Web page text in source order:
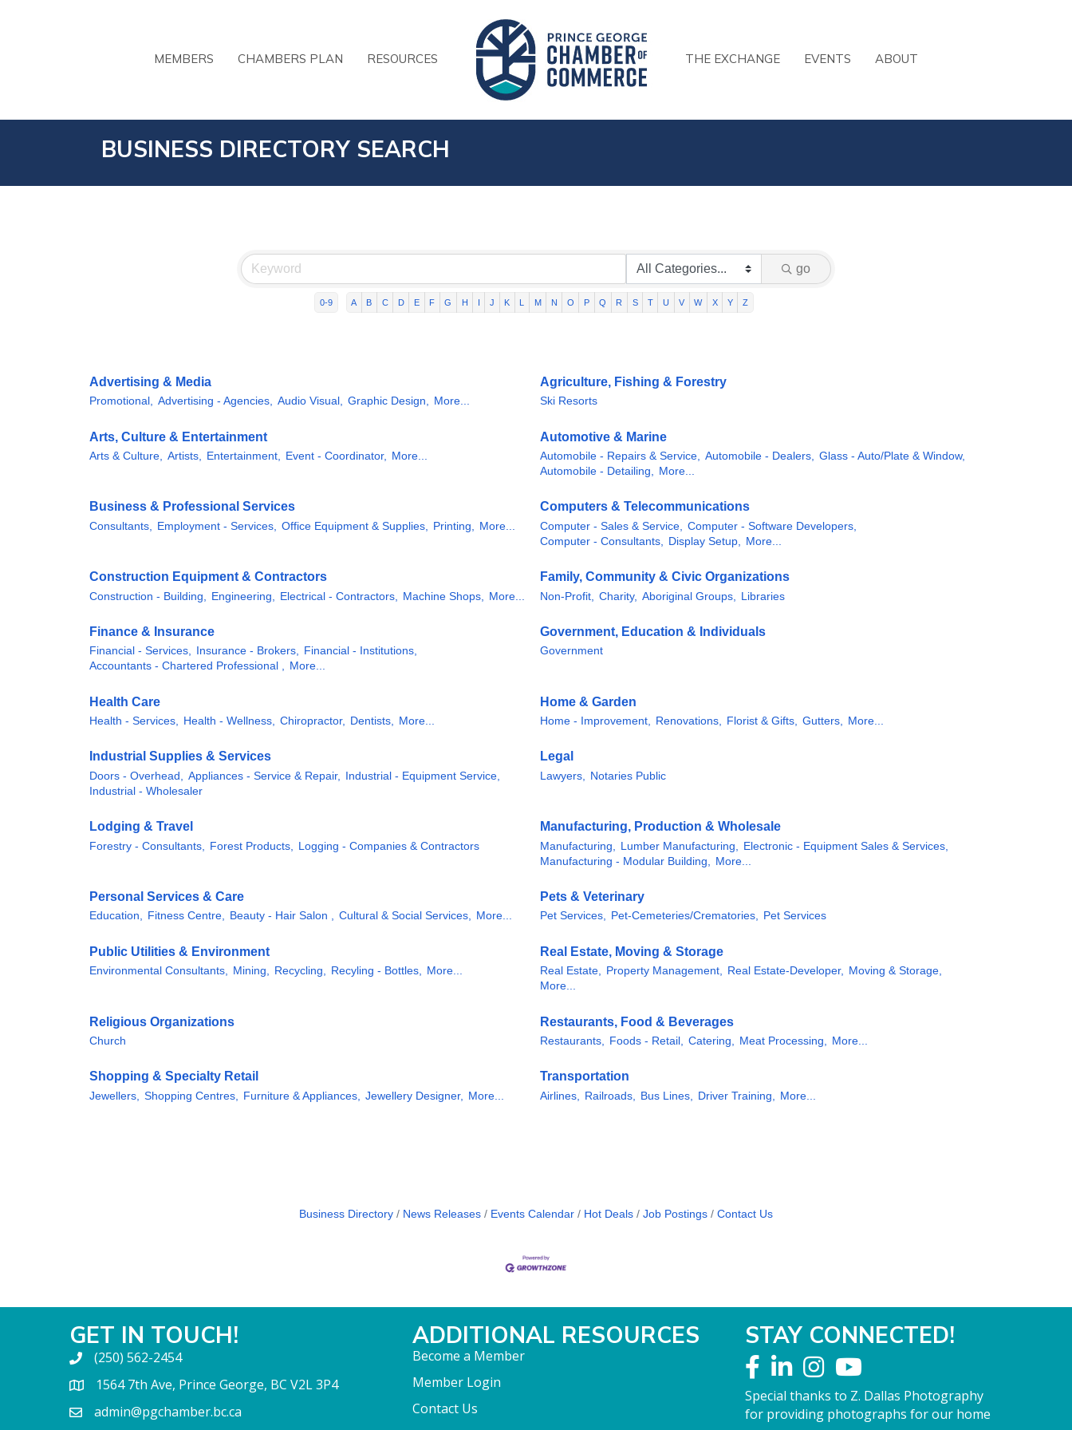
MEMBERS CHAMBERS PLAN RESOURCES THE EXCHANGE EVENTS ABOUT
BUSINESS DIRECTORY SEARCH
go
0-9 A B C D E F G H I J K L M N O P Q R S T U V W X Y Z
Advertising & Media
Promotional, Advertising - Agencies, Audio Visual, Graphic Design, More...
Agriculture, Fishing & Forestry
Ski Resorts
Arts, Culture & Entertainment
Arts & Culture, Artists, Entertainment, Event - Coordinator, More...
Automotive & Marine
Automobile - Repairs & Service, Automobile - Dealers,
Glass - Auto/Plate & Window,
Automobile - Detailing,
More...
Business & Professional Services
Consultants, Employment - Services, Office Equipment & Supplies, Printing, More...
Computers & Telecommunications
Computer - Sales & Service,
Computer - Software Developers,
Computer - Consultants,
Display Setup, More...
Construction Equipment & Contractors
Construction - Building, Engineering, Electrical - Contractors, Machine Shops, More...
Family, Community & Civic Organizations
Non-Profit, Charity, Aboriginal Groups, Libraries
Finance & Insurance
Financial - Services, Insurance - Brokers, Financial - Institutions,
Accountants - Chartered Professional , More...
Government, Education & Individuals
Government
Health Care
Health - Services, Health - Wellness, Chiropractor, Dentists, More...
Home & Garden
Home - Improvement, Renovations, Florist & Gifts, Gutters, More...
Industrial Supplies & Services
Doors - Overhead, Appliances - Service & Repair,
Industrial - Equipment Service,
Industrial - Wholesaler
Legal
Lawyers, Notaries Public
Lodging & Travel
Forestry - Consultants, Forest Products, Logging - Companies & Contractors
Manufacturing, Production & Wholesale
Manufacturing, Lumber Manufacturing,
Electronic - Equipment Sales & Services,
Manufacturing - Modular Building,
More...
Personal Services & Care
Education, Fitness Centre, Beauty - Hair Salon , Cultural & Social Services, More...
Pets & Veterinary
Pet Services, Pet-Cemeteries/Crematories, Pet Services
Public Utilities & Environment
Environmental Consultants, Mining, Recycling, Recyling - Bottles, More...
Real Estate, Moving & Storage
Real Estate, Property Management, Real Estate-Developer, Moving & Storage,
More...
Religious Organizations
Church
Restaurants, Food & Beverages
Restaurants, Foods - Retail, Catering, Meat Processing, More...
Shopping & Specialty Retail
Jewellers, Shopping Centres, Furniture & Appliances, Jewellery Designer, More...
Transportation
Airlines, Railroads, Bus Lines, Driver Training, More...
Business Directory News Releases Events Calendar Hot Deals Job Postings Contact Us
GET IN TOUCH!
(250) 562-2454
1564 7th Ave, Prince George, BC V2L 3P4
admin@pgchamber.bc.ca
ADDITIONAL RESOURCES
Become a Member
Member Login
Contact Us
STAY CONNECTED!
Special thanks to Z. Dallas Photography
for providing photographs for our home